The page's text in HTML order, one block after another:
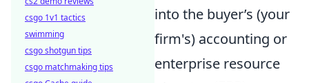
into the buyer’s (your
firm's) accounting or
enterprise resource
csgo 1v1 tactics
swimming
csgo shotgun tips
csgo matchmaking tips